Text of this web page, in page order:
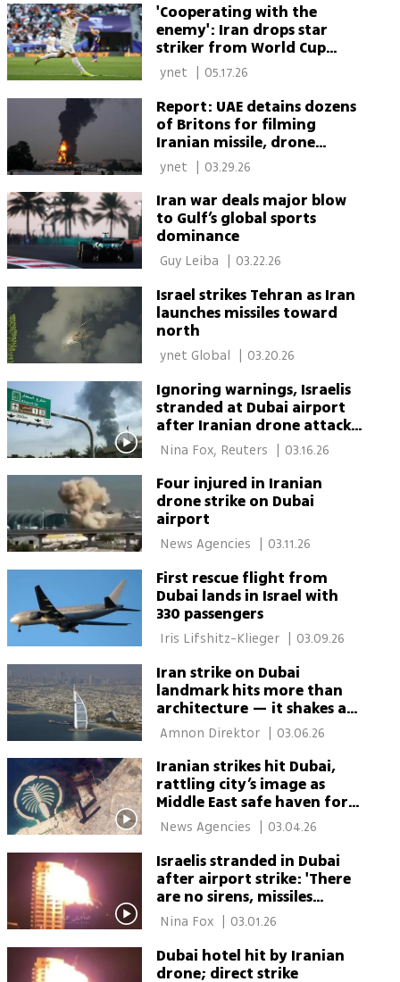
'Cooperating with the
enemy': Iran drops star
striker from World Cup
squad after photo with
Dubai ruler
05.17.26
Report: UAE detains dozens
of Britons for filming
Iranian missile, drone
attacks
| 03.29.26
Iran war deals major blow
to Gulf’s global sports
dominance
03.22.26
Israel strikes Tehran as Iran
launches missiles toward
north
03.20.26
Ignoring warnings, Israelis
stranded at Dubai airport
after Iranian drone attack
snarls flights
| 03.16.26
Four injured in Iranian
drone strike on Dubai
airport
03.11.26
First rescue flight from
Dubai lands in Israel with
330 passengers
Iris Lifshitz-Klieger 03.09.26
Iran strike on Dubai
landmark hits more than
architecture — it shakes a
symbol
Amnon Direktor | 03.06.26
Iranian strikes hit Dubai,
rattling city’s image as
Middle East safe haven for
business
03.04.26
Israelis stranded in Dubai
after airport strike: 'There
are no sirens, missiles
falling nearby'
Nina Fox 03.01.26
Dubai hotel hit by Iranian
drone; direct strike